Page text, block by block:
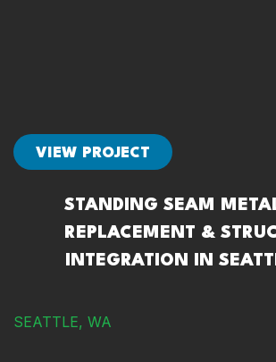
VIEW PROJECT
STANDING SEAM
REPLACEMENT &
INTEGRATION IN
SEATTLE, WA